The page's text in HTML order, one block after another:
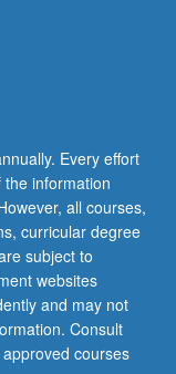
Every effort
information
all courses,
curricular degree
subject to
websites
and may not
Consult
courses